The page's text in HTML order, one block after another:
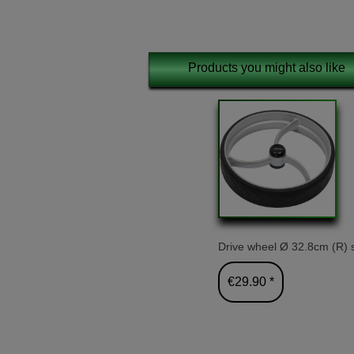
Products you might also like
Drive wheel Ø 32.8cm (R)
€29.90 *